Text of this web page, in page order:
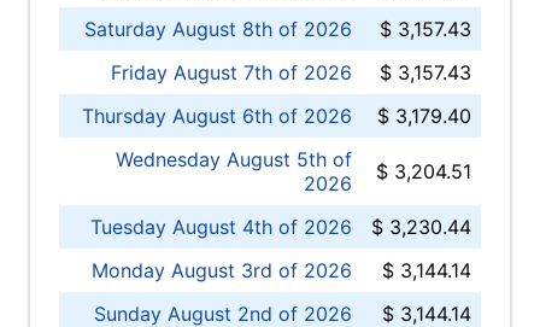
Saturday August 8th of 2026
$ 3,157.43
Friday August 7th of 2026
$ 3,157.43
Thursday August 6th of 2026
$ 3,179.40
Wednesday August 5th of
2026
$ 3,204.51
Tuesday August 4th of 2026
$ 3,230.44
Monday August 3rd of 2026
$ 3,144.14
Sunday August 2nd of 2026
$ 3,144.14